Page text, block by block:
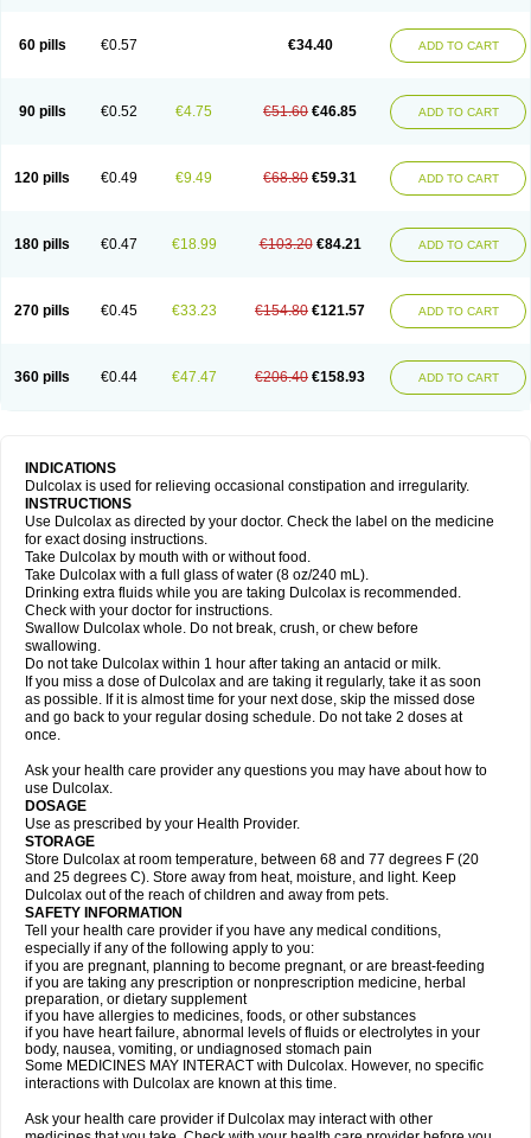
Stadalax
Stixenil Teleminsoft Tempo-lax Tirgon
Verecolene
60 pills €0.57 €34.40 ADD TO CART
90 pills €0.52 €4.75 €51.60 €46.85 ADD TO CART
120 pills €0.49 €9.49 €68.80 €59.31 ADD TO CART
180 pills €0.47 €18.99 €103.20 €84.21 ADD TO CART
270 pills €0.45 €33.23 €154.80 €121.57 ADD TO CART
360 pills €0.44 €47.47 €206.40 €158.93 ADD TO CART
INDICATIONS
Dulcolax is used for relieving occasional constipation and irregularity.
INSTRUCTIONS
Use Dulcolax as directed by your doctor. Check the label on the medicine
for exact dosing instructions.
Take Dulcolax by mouth with or without food.
Take Dulcolax with a full glass of water (8 oz/240 mL).
Drinking extra fluids while you are taking Dulcolax is recommended.
Check with your doctor for instructions.
Swallow Dulcolax whole. Do not break, crush, or chew before
swallowing.
Do not take Dulcolax within 1 hour after taking an antacid or milk.
If you miss a dose of Dulcolax and are taking it regularly, take it as soon
as possible. If it is almost time for your next dose, skip the missed dose
and go back to your regular dosing schedule. Do not take 2 doses at
once.
Ask your health care provider any questions you may have about how to
use Dulcolax.
DOSAGE
Use as prescribed by your Health Provider.
STORAGE
Store Dulcolax at room temperature, between 68 and 77 degrees F (20
and 25 degrees C). Store away from heat, moisture, and light. Keep
Dulcolax out of the reach of children and away from pets.
SAFETY INFORMATION
Tell your health care provider if you have any medical conditions,
especially if any of the following apply to you:
if you are pregnant, planning to become pregnant, or are breast-feeding
if you are taking any prescription or nonprescription medicine, herbal
preparation, or dietary supplement
if you have allergies to medicines, foods, or other substances
if you have heart failure, abnormal levels of fluids or electrolytes in your
body, nausea, vomiting, or undiagnosed stomach pain
Some MEDICINES MAY INTERACT with Dulcolax. However, no specific
interactions with Dulcolax are known at this time.
Ask your health care provider if Dulcolax may interact with other